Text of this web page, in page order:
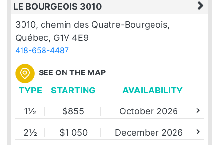
LE BOURGEOIS 3010
3010, chemin des Quatre-Bourgeois,
Québec, G1V 4E9
418-658-4487
SEE ON THE MAP
TYPE STARTING
AVAILABILITY
1½
$855 October 2026 chevron_right
2½ $1 050 December 2026 chevron_right